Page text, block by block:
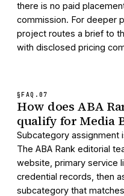
there is no paid
commission. For deeper
project routes a brief to
with disclosed pricing
§FAQ. 07
How does ABA
qualify for Media
Subcategory assignment
The ABA Rank editorial
website, primary service
credential records, then
subcategory that